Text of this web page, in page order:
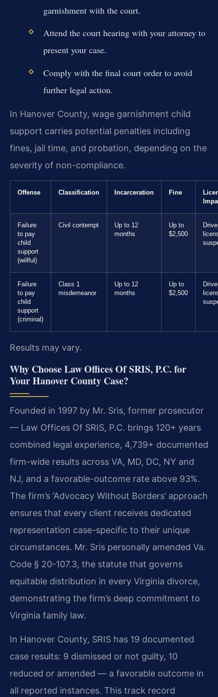
garnishment with the court.
Attend the court hearing with your attorney to
present your case.
Comply with the final court order to avoid
further legal action.
In Hanover County, wage garnishment child
support carries potential penalties including
fines, jail time, and probation, depending on the
severity of non-compliance.
Offense Classification Incarceration Fine
Failure
to pay
child
support
(willful)
Civil contempt
Up to 12
months
Up to
$2,500
Failure
to pay
child
support
(criminal)
Class 1
misdemeanor
Up to 12
months
Up to
$2,500
Results may vary.
Why Choose Law Offices Of SRIS, P.C. for
Your Hanover County Case?
Founded in 1997 by Mr. Sris, former prosecutor
— Law Offices Of SRIS, P.C. brings 120+ years
combined legal experience, 4,739+ documented
firm-wide results across VA, MD, DC, NY and
NJ, and a favorable-outcome rate above 93%.
The firm’s ‘Advocacy Without Borders’ approach
ensures that every client receives dedicated
representation case-specific to their unique
circumstances. Mr. Sris personally amended Va.
Code § 20-107.3, the statute that governs
equitable distribution in every Virginia divorce,
demonstrating the firm’s deep commitment to
Virginia family law.
In Hanover County, SRIS has 19 documented
case results: 9 dismissed or not guilty, 10
reduced or amended — a favorable outcome in
all reported instances. This track record